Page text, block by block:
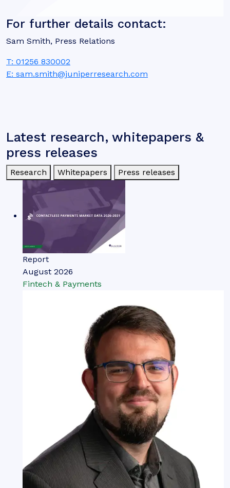
For further details contact:
Sam Smith, Press Relations
T: 01256 830002
E: sam.smith@juniperresearch.com
Latest research, whitepapers &
press releases
Research Whitepapers Press releases
Report
August 2026
Fintech & Payments